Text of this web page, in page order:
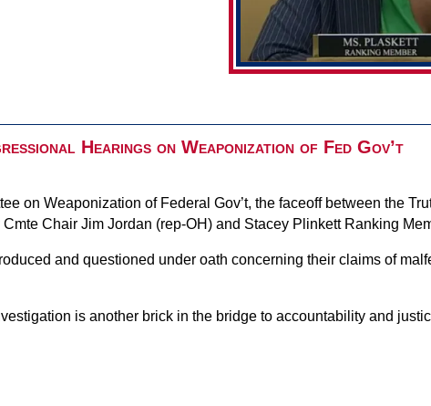
Hearings on Weaponization of Fed Gov’t
on Weaponization of Federal Gov’t, the faceoff between the
Chair Jim Jordan (rep-OH) and Stacey Plinkett Ranking
and questioned under oath concerning their claims of
is another brick in the bridge to accountability and